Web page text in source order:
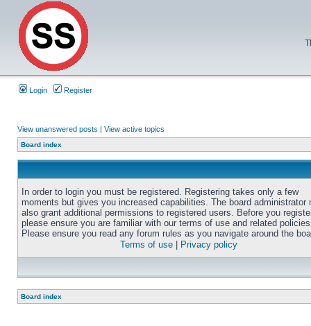
Login Register
View unanswered posts | View active topics
Board index
In order to login you must be registered. Registering takes only a few
moments but gives you increased capabilities. The board administrator
also grant additional permissions to registered users. Before you
please ensure you are familiar with our terms of use and related
Please ensure you read any forum rules as you navigate around the
Terms of use
Privacy policy
Board index